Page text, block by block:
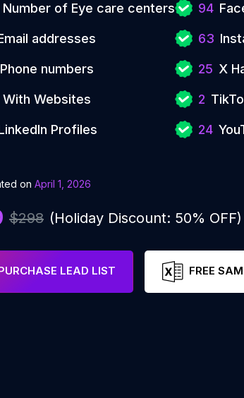
Number of Eye care centers
addresses
Phone numbers
With Websites
Profiles
94
63
25 X
2
24
on April 1, 2026
$298 (Holiday Discount: 50% OFF)
LEAD LIST FREE